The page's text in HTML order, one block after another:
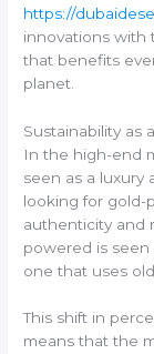
https://
innovations with
that benefits
planet.
Sustainability as
In the high-end
seen as a luxury
looking for gold-
authenticity and
powered is
one that uses
This shift in
means that the